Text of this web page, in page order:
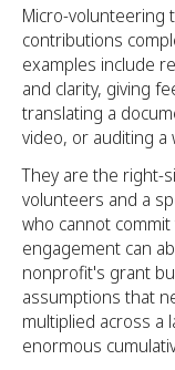
Micro-volunteering
contributions
examples include
and clarity, giving
translating a
video, or auditing a
They are the right-
volunteers and a
who cannot
engagement can
nonprofit's grant
assumptions that
multiplied across a
enormous